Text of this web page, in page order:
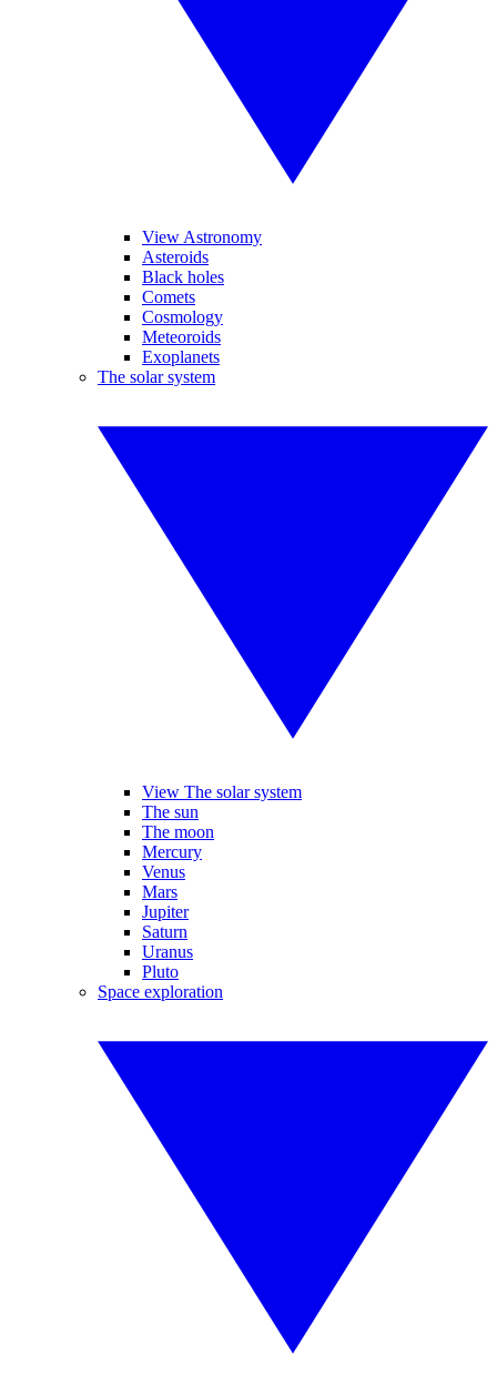
View Astronomy
Asteroids
Black holes
Comets
Cosmology
Meteoroids
Exoplanets
The solar system
View The solar system
The sun
The moon
Mercury
Venus
Mars
Jupiter
Saturn
Uranus
Pluto
Space exploration